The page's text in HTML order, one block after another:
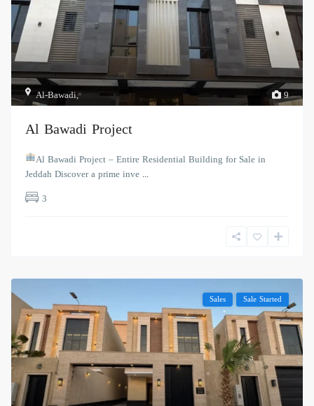
9
Al-Bawadi,
Al Bawadi Project
Al Bawadi Project – Entire Residential Building for Sale in
Jeddah Discover a prime inve ...
3
Sales Sale Started